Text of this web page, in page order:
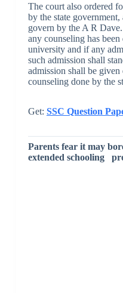
The court also ordered
by the state
govern by the A R
any counseling has
university and if any
such admission shall
admission shall be
counseling done by the
Get: SSC Question
Parents fear it may
extended schooling